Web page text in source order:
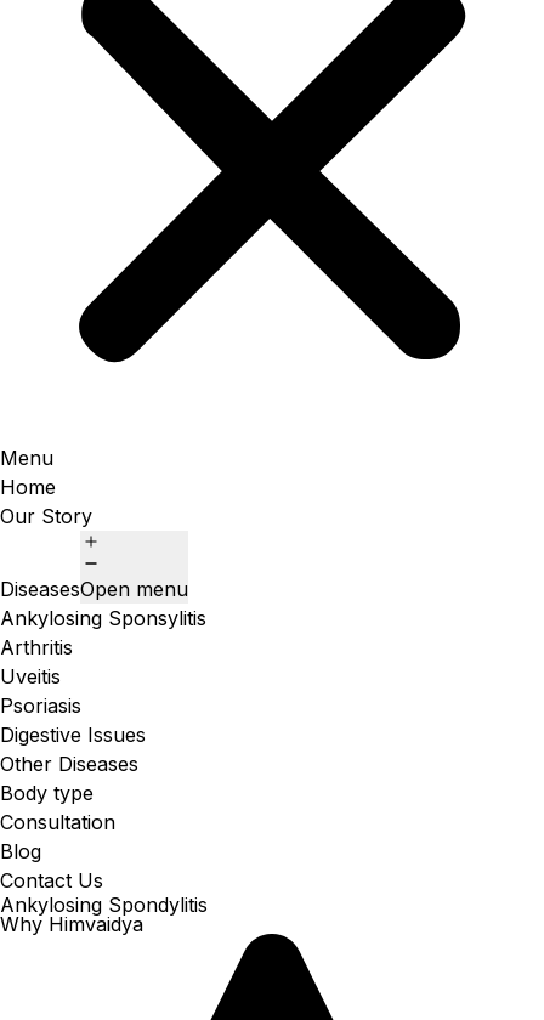
Menu
Home
Our Story
DiseasesOpen menu
Ankylosing Sponsylitis
Arthritis
Uveitis
Psoriasis
Digestive Issues
Other Diseases
Body type
Consultation
Blog
Contact Us
Ankylosing Spondylitis
Why Himvaidya